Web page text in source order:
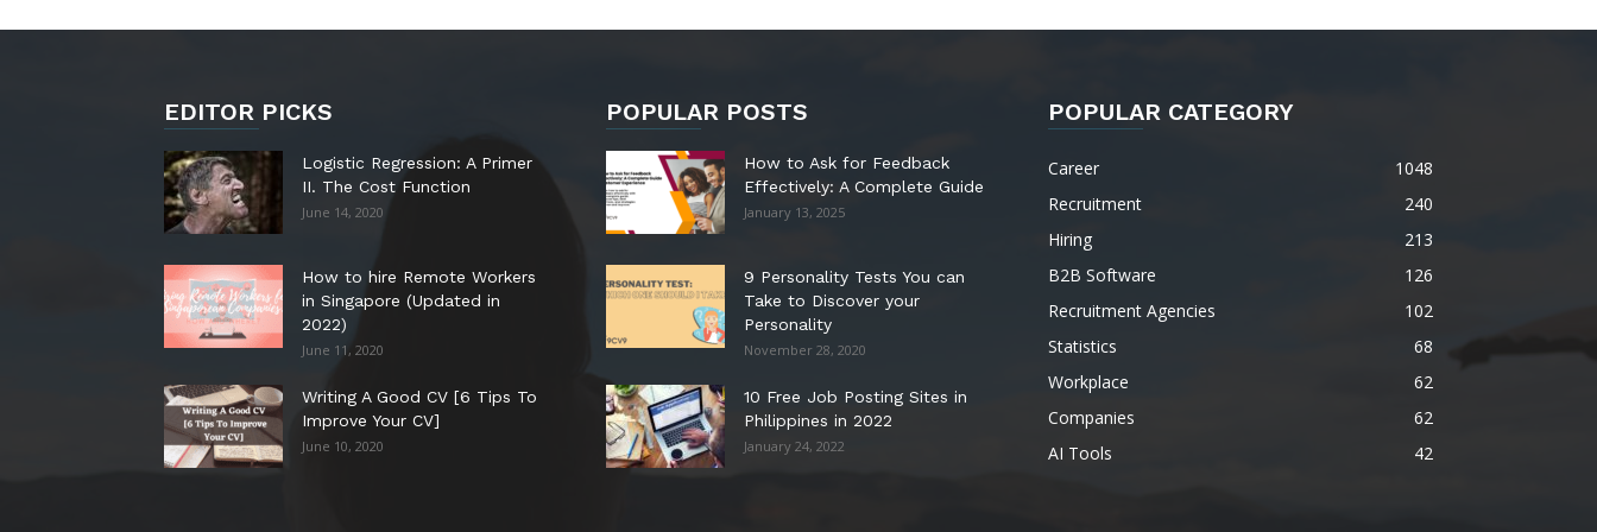
EDITOR PICKS
Logistic Regression: A Primer
II. The Cost Function
June 14, 2020
How to hire Remote Workers
in Singapore (Updated in
2022)
June 11, 2020
Writing A Good CV [6 Tips To
Improve Your CV]
June 10, 2020
POPULAR POSTS
How to Ask for Feedback
Effectively: A Complete Guide
January 13, 2025
9 Personality Tests You can
Take to Discover your
Personality
November 28, 2020
10 Free Job Posting Sites in
Philippines in 2022
January 24, 2022
POPULAR CATEGORY
Career
1048
Recruitment
240
Hiring
213
B2B Software
126
Recruitment Agencies
102
Statistics
68
Workplace
62
Companies
62
AI Tools
42